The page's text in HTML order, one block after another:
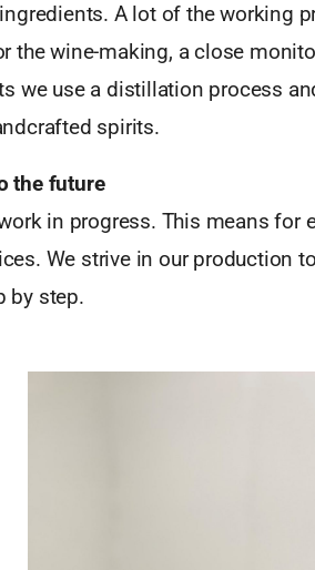
A lot of the working
the wine-making, a close
we use a distillation process
spirits.
the future
in progress. This means
We strive in our production
by step.